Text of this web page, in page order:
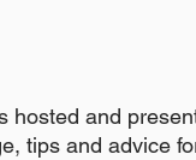
hosted and
tips and advice